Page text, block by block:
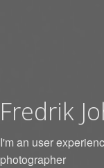
Fredrik
I'm an user
photographer